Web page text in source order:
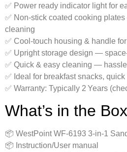
✅ Power ready indicator light for
✅ Non‑stick coated cooking
cleaning
✅ Cool‑touch housing & handle
✅ Upright storage design —
✅ Quick & easy cleaning —
✅ Ideal for breakfast snacks,
✅ Warranty: Typically 2 Years
What’s in the
📦 WestPoint WF‑6193 3‑in‑1
📦 Instruction/User manual